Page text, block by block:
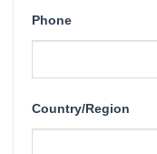
Phone
Country/Region